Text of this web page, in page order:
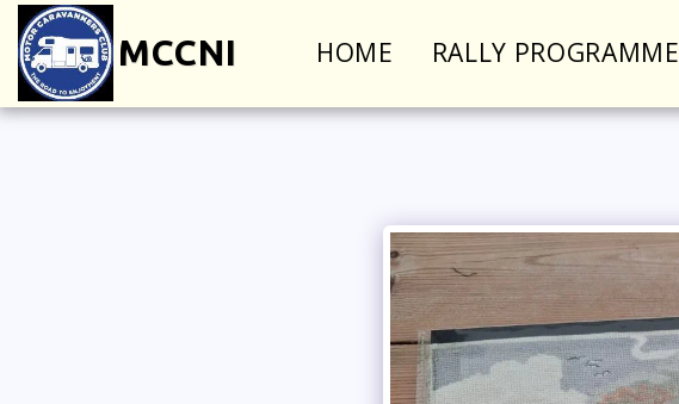
MCCNI HOME RALLY PROGRAMME